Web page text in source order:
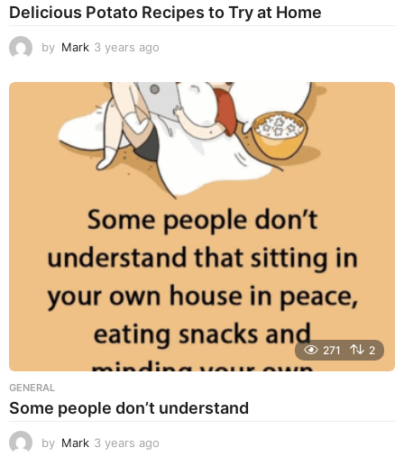
Delicious Potato Recipes to Try at Home
by Mark 3 years ago
e
r
s
a
g
o
271 2
GENERAL
Some people don’t understand
by Mark 3 years ago